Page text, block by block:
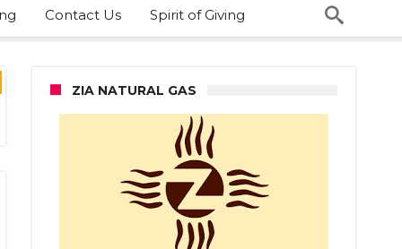
Contact Us Spirit of Giving
ZIA NATURAL GAS